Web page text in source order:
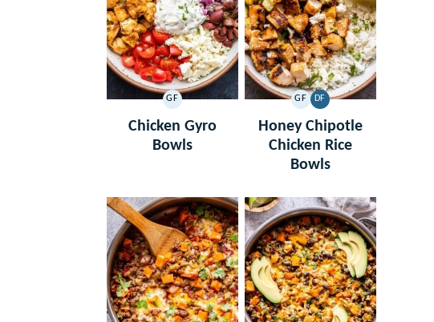
GF
GLUTEN
FREE
Chicken Gyro
Bowls
GF
GLUTEN
FREE
DF
DAIRY
FREE
Honey Chipotle
Chicken Rice
Bowls